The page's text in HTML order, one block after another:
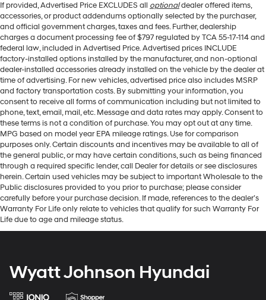
If provided, Advertised Price EXCLUDES all optionaldealer offered items,
accessories, or product addendums optionally selected by the purchaser,
and official government charges, taxes and fees. Further, dealership
charges a document processing fee of $797 regulated by TCA 55-17-114 and
federal law, included in Advertised Price. Advertised prices INCLUDE
factory-installed options installed by the manufacturer, and non-optional
dealer-installed accessories already installed on the vehicle by the dealer at
time of advertising. For new vehicles, advertised price also includes MSRP
and factory transportation costs. By submitting your information, you
consent to receive all forms of communication including but not limited to
phone, text, email, mail, etc. Message and data rates may apply. Consent to
these terms is not a condition of purchase. You may opt out at any time.
MPG based on model year EPA mileage ratings. Use for comparison
purposes only. Certain discounts and incentives may be available to all of
the general public, or may have certain conditions, such as being financed
through a required specific lender, call Dealer for details or see disclosures
herein. Certain used vehicles may be subject to important Wholesale to the
Public disclosures provided to you prior to purchase; please consider
carefully before your purchase decision. If made, references to the dealer’s
Warranty For Life only relate to vehicles that qualify for such Warranty For
Life due to age and mileage status.
Wyatt Johnson Hyundai